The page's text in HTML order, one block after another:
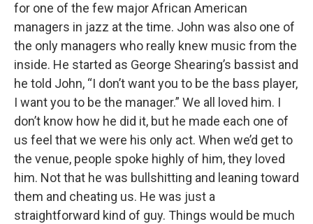
for one of the few major African American
managers in jazz at the time. John was also one of
the only managers who really knew music from the
inside. He started as George Shearing’s bassist and
he told John, “I don’t want you to be the bass player,
I want you to be the manager.” We all loved him. I
don’t know how he did it, but he made each one of
us feel that we were his only act. When we’d get to
the venue, people spoke highly of him, they loved
him. Not that he was bullshitting and leaning toward
them and cheating us. He was just a
straightforward kind of guy. Things would be much